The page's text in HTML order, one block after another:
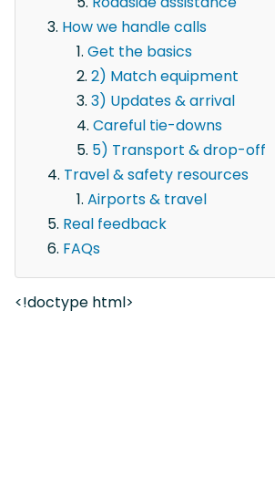
How we handle calls
Get the basics
2) Match equipment
3) Updates & arrival
Careful tie-downs
5) Transport & drop-off
Travel & safety resources
Airports & travel
Real feedback
FAQs
<!doctype html>